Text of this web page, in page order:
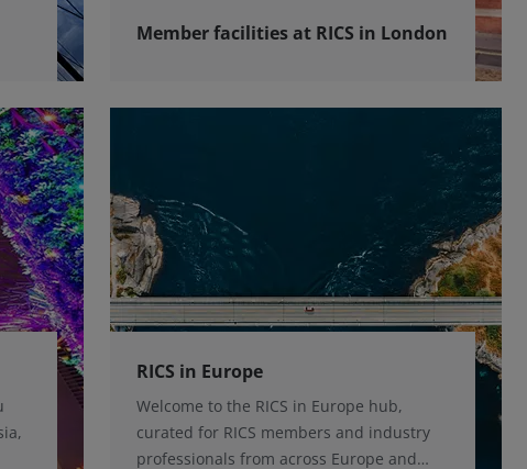
Member facilities at RICS in London
RICS in Europe
Welcome to the RICS in Europe hub,
curated for RICS members and industry
professionals from across Europe and